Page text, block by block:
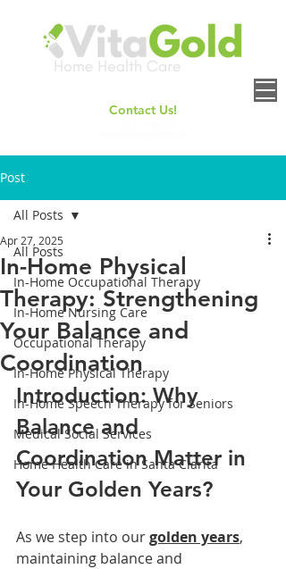
Contact Us!
Post
All Posts
In-Home Occupational Therapy
In-Home Nursing Care
Occupational Therapy
In-Home Physical Therapy
In-Home Speech Therapy for Seniors
Medical Social Services
Home Health Care in Santa Clarita
All Posts
In-Home Physical
Therapy: Strengthening
Your Balance and
Coordination
Apr 27, 2025
Introduction: Why
Balance and
Coordination Matter in
Your Golden Years?
As we step into our golden years,
maintaining balance and